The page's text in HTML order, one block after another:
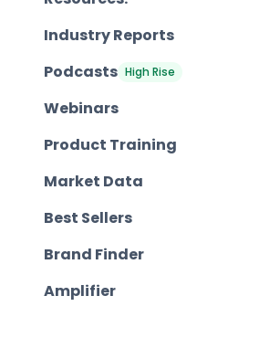
Industry Reports
Podcasts High Rise
Webinars
Product Training
Market Data
Best Sellers
Brand Finder
Amplifier